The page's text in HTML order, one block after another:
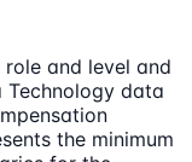
and level and
Technology data
the minimum